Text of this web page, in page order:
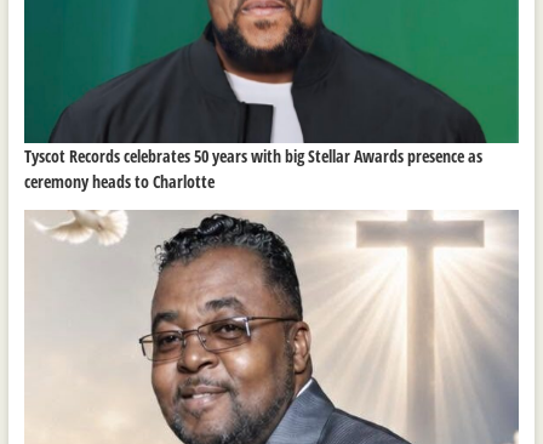
Tyscot Records celebrates 50 years with big Stellar Awards presence as
ceremony heads to Charlotte